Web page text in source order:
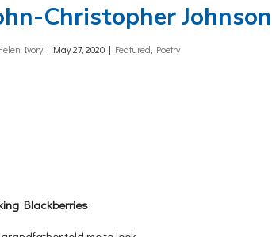
Christopher Johnson
Ivory| May 27, 2020 | Featured Poetry
Blackberries